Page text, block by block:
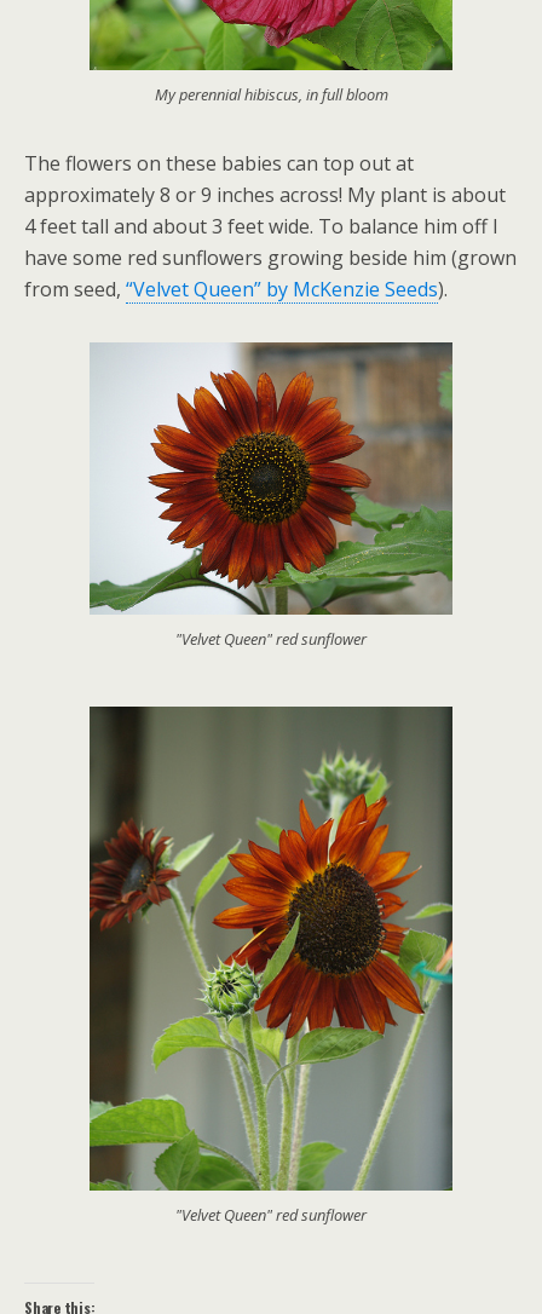
My perennial hibiscus, in full bloom
The flowers on these babies can top out at
approximately 8 or 9 inches across! My plant is about
4 feet tall and about 3 feet wide. To balance him off I
have some red sunflowers growing beside him (grown
from seed, “Velvet Queen” by McKenzie Seeds).
"Velvet Queen" red sunflower
"Velvet Queen" red sunflower
Share this: